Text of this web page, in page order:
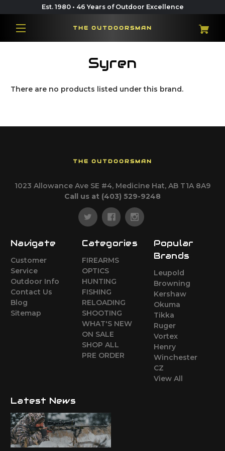
Est. 1980 • 46 Years of Outdoor Excellence
THE OUTDOORSMAN
Syren
There are no products listed under this brand.
THE OUTDOORSMAN
1023 Allowance Ave SE #4, Medicine Hat, AB T1A 8A9
Call us at (403) 529-9248
Navigate
Customer
Service
Outdoor Info
Contact Us
Blog
Sitemap
Categories
FIREARMS
OPTICS
HUNTING
FISHING
RELOADING
SHOOTING
WHAT'S NEW
ON SALE
SHOP ALL
PRE ORDER
Popular
Brands
Leupold
Browning
Kershaw
Okuma
Tikka
Ruger
Vortex
Henry
Winchester
CZ
View All
Latest News